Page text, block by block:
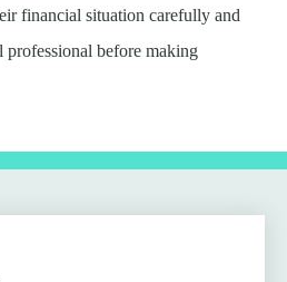
financial situation carefully and
before making